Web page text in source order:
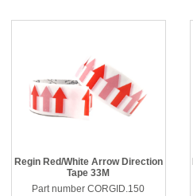
Regin Red/White Arrow Direction
Tape 33M
Part number CORGID.150